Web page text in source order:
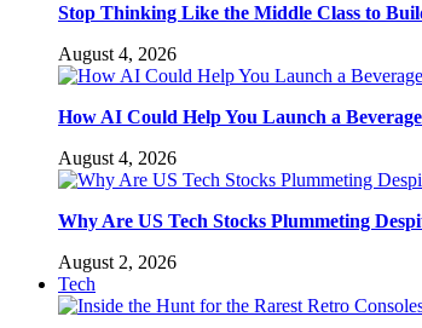
Stop Thinking Like the Middle Class to
August 4, 2026
How AI Could Help You Launch a
August 4, 2026
Why Are US Tech Stocks Plummeting
August 2, 2026
Tech